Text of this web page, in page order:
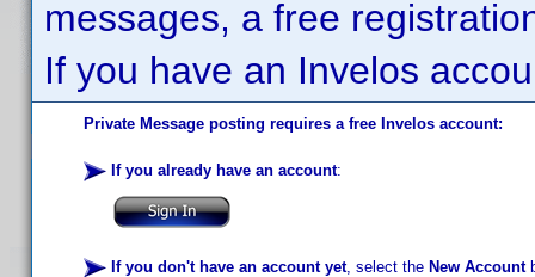
messages, a free
If you have an Invelos
Private Message posting requires a free Invelos account:
If you already have an account:
If you don't have an account yet, select the New Account